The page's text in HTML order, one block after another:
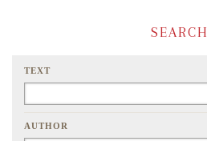
SEARCH
TEXT
AUTHOR